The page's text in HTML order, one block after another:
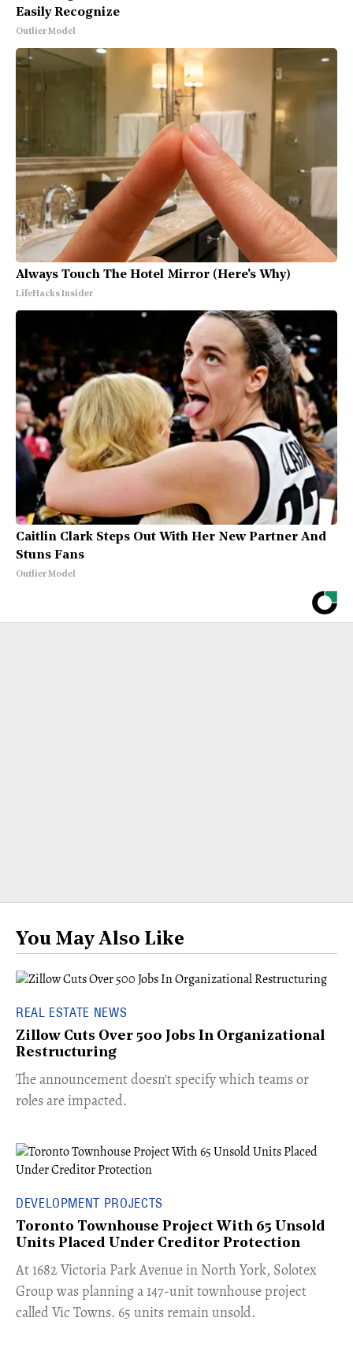
Easily Recognize
Outlier Model
Always Touch The Hotel Mirror (Here's Why)
LifeHacks Insider
Caitlin Clark Steps Out With Her New Partner And
Stuns Fans
Outlier Model
You May Also Like
REAL ESTATE NEWS
Zillow Cuts Over 500 Jobs In Organizational
Restructuring
The announcement doesn't specify which teams or
roles are impacted.
DEVELOPMENT PROJECTS
Toronto Townhouse Project With 65 Unsold
Units Placed Under Creditor Protection
​At 1682 Victoria Park Avenue in North York, Solotex
Group was planning a 147-unit townhouse project
called Vic Towns. 65 units remain unsold.